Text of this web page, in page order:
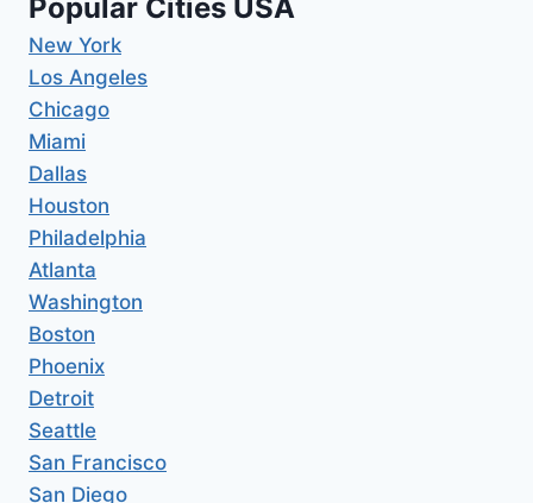
Popular Cities USA
New York
Los Angeles
Chicago
Miami
Dallas
Houston
Philadelphia
Atlanta
Washington
Boston
Phoenix
Detroit
Seattle
San Francisco
San Diego